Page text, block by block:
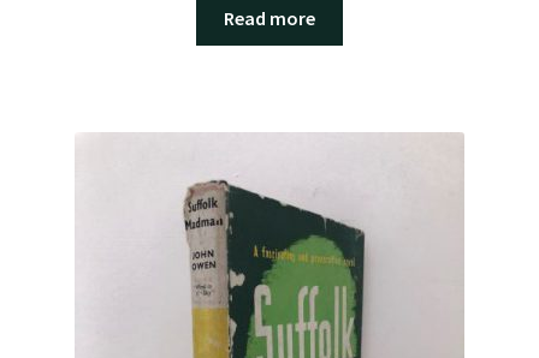
Read more